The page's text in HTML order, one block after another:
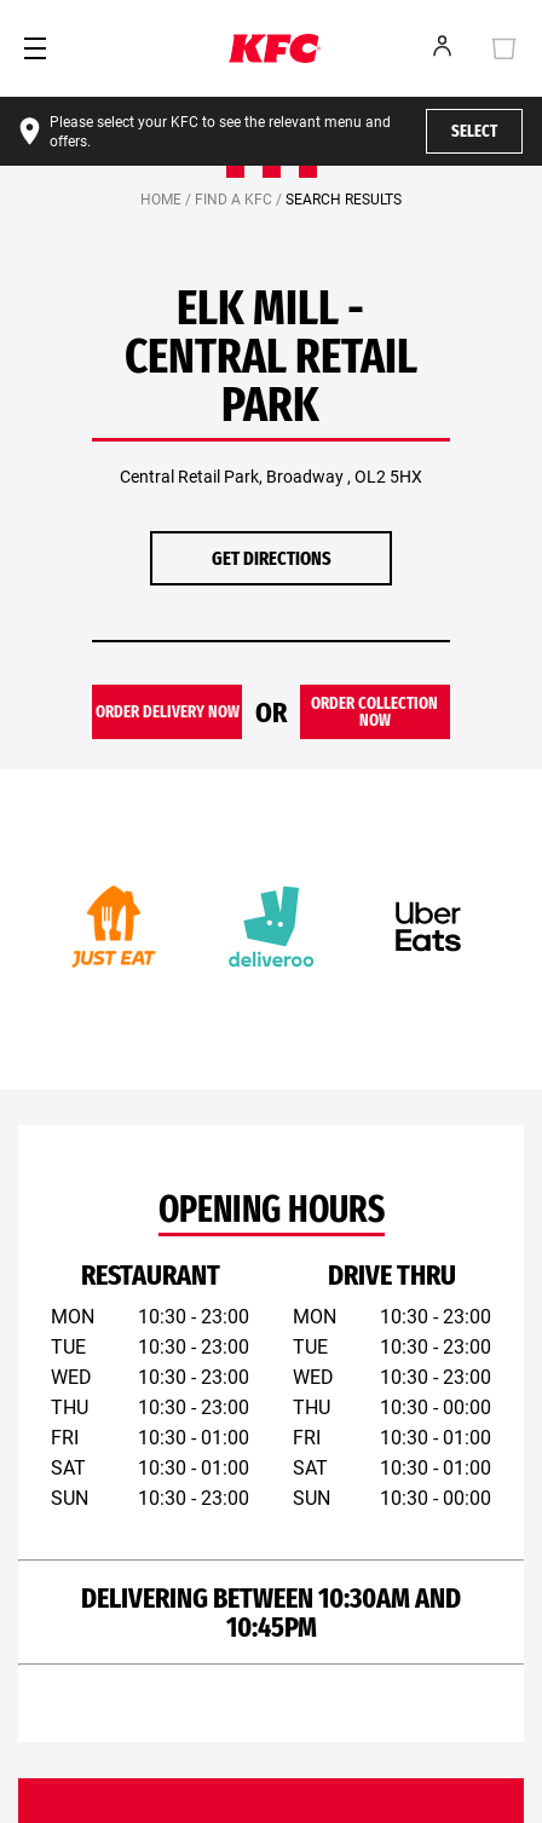
Please select your KFC to see the relevant menu and
offers.
SELECT
HOME / FIND A KFC / SEARCH RESULTS
ELK MILL -
CENTRAL RETAIL
PARK
Central Retail Park, Broadway , OL2 5HX
GET DIRECTIONS
ORDER DELIVERY NOW OR
ORDER COLLECTION
NOW
OPENING HOURS
RESTAURANT
MON
TUE
WED
THU
FRI
SAT
SUN
10:30 - 23:00
10:30 - 23:00
10:30 - 23:00
10:30 - 23:00
10:30 - 01:00
10:30 - 01:00
10:30 - 23:00
DRIVE THRU
MON
TUE
WED
THU
FRI
SAT
SUN
10:30 - 23:00
10:30 - 23:00
10:30 - 23:00
10:30 - 00:00
10:30 - 01:00
10:30 - 01:00
10:30 - 00:00
DELIVERING BETWEEN 10:30AM AND
10:45PM